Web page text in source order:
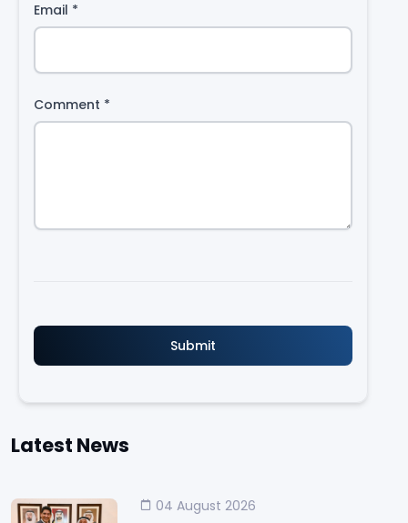
Email *
Comment *
Latest News
04 August 2026